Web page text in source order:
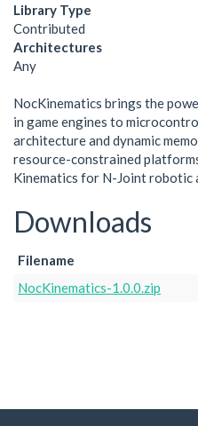
Library Type
Contributed
Architectures
Any
NocKinematics brings the
in game engines to
architecture and dynamic
resource-constrained
Kinematics for N-Joint robotic
Downloads
Filename
NocKinematics-1.0.0.zip